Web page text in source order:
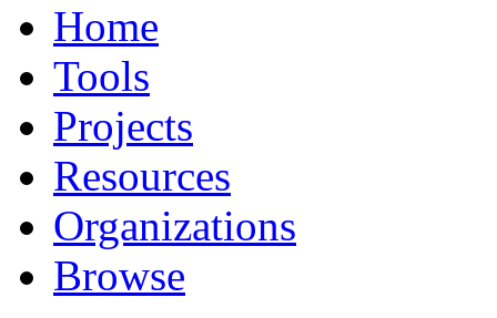
Home
Tools
Projects
Resources
Organizations
Browse